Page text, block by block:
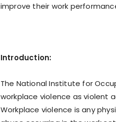
improve their work
Introduction:
The National Institute for
workplace violence as violent
Workplace violence is any